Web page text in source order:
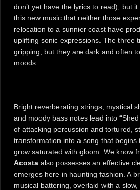
don’t yet have the lyrics to read), but
this new music that neither those
relocation to a sunnier coast have
uplifting sonic expressions. The three
gripping, but they are dark and often
moods.
Bright reverberating strings, mystical
and moody bass notes lead into
of attacking percussion and tortured,
transformation into a song that begins
grow saturated with gloom. We know
Acosta also possesses an effective
emerges here in haunting fashion. A
musical battering, overlaid with a